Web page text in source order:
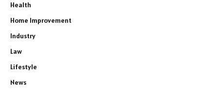
Health
Home Improvement
Industry
Law
Lifestyle
News